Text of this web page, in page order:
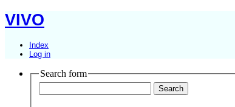
VIVO
Index
Log in
Search form